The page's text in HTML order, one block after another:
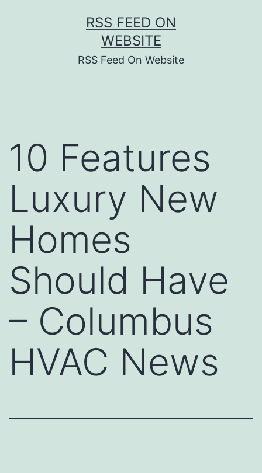
RSS FEED ON
WEBSITE
RSS Feed On Website
10 Features
Luxury New
Homes
Should Have
– Columbus
HVAC News